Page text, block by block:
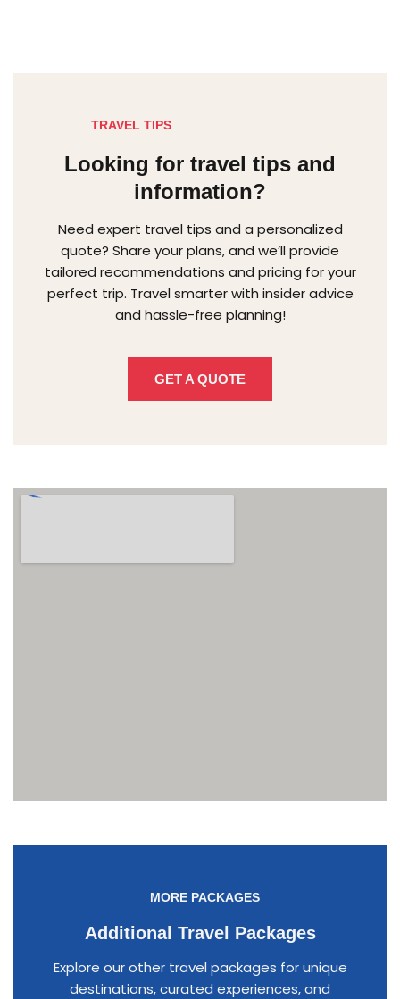
TRAVEL TIPS
Looking for travel tips and
information?
Need expert travel tips and a personalized
quote? Share your plans, and we’ll provide
tailored recommendations and pricing for your
perfect trip. Travel smarter with insider advice
and hassle-free planning!
GET A QUOTE
MORE PACKAGES
Additional Travel Packages
Explore our other travel packages for unique
destinations, curated experiences, and